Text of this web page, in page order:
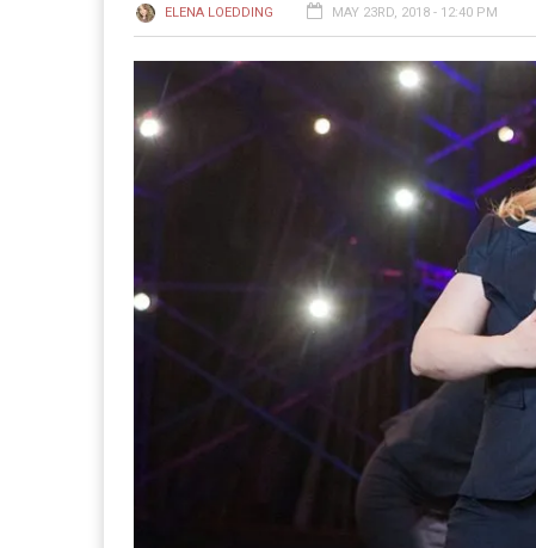
ELENA LOEDDING MAY 23RD, 2018 - 12:40 PM